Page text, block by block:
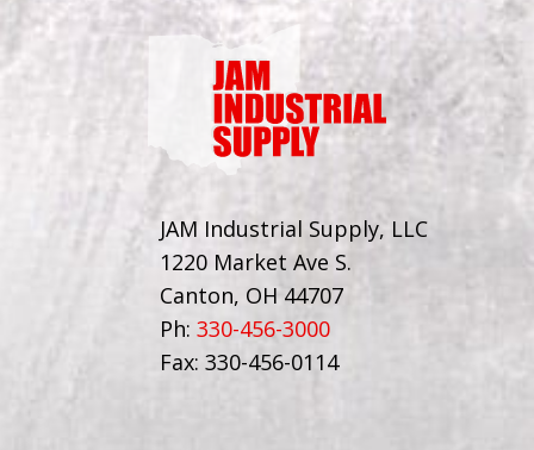
JAM Industrial Supply, LLC
1220 Market Ave S.
Canton, OH 44707
Ph: 330-456-3000
Fax: 330-456-0114